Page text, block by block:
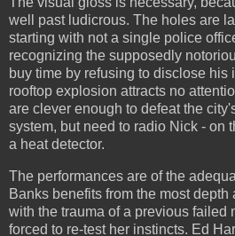
well past ludicrous. The holes are
starting with not a single police
recognizing the supposedly
buy time by refusing to disclose his
rooftop explosion attracts no
are clever enough to defeat the
system, but need to radio Nick - on
a heat detector.
The performances are of the
Banks benefits from the most
with the trauma of a previous failed
forced to re-test her instincts. Ed